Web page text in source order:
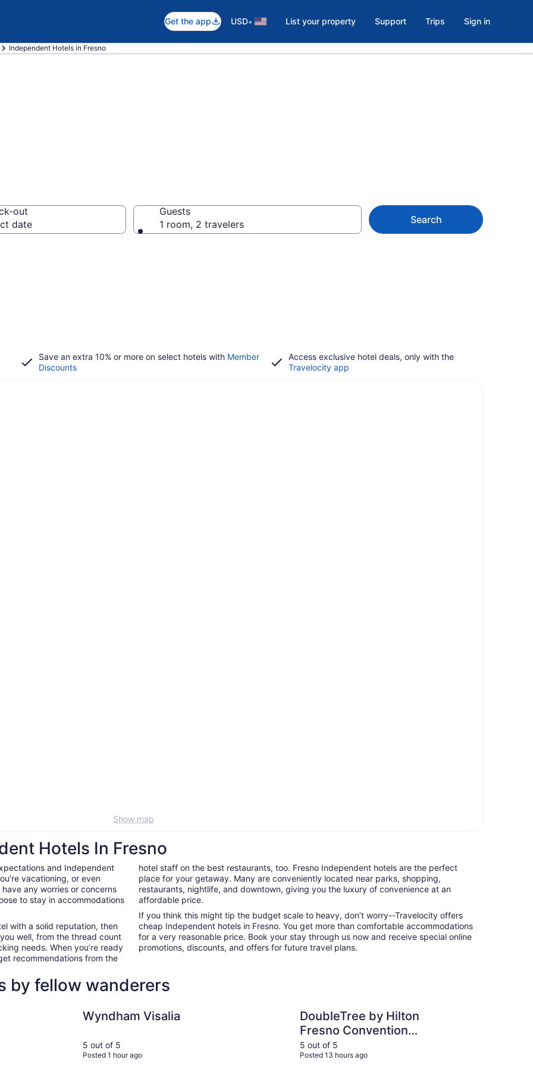
Get the app USD• List your property Support Trips Sign in
Independent Hotels in Fresno
out
date
Guests
1 room, 2 travelers
Search
Save an extra 10% or more on select hotels with Member
Discounts
Access exclusive hotel deals, only with the
Travelocity app
Show map
Hotels In Fresno
and Independent
vacationing, or even
have any worries or concerns
to stay in accommodations
with a solid reputation, then
well, from the thread count
needs. When you’re ready
recommendations from the
hotel staff on the best restaurants, too. Fresno Independent hotels are the perfect
place for your getaway. Many are conveniently located near parks, shopping,
restaurants, nightlife, and downtown, giving you the luxury of convenience at an
affordable price.
If you think this might tip the budget scale to heavy, don’t worry--Travelocity offers
cheap Independent hotels in Fresno. You get more than comfortable accommodations
for a very reasonable price. Book your stay through us now and receive special online
promotions, discounts, and offers for future travel plans.
by fellow wanderers
Wyndham Visalia
5 out of 5
Posted 1 hour ago
DoubleTree by Hilton
Fresno Convention
Center
5 out of 5
Posted 13 hours ago